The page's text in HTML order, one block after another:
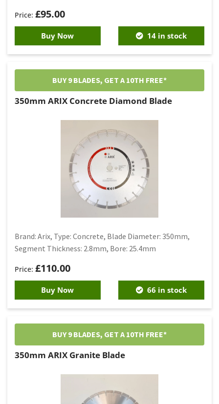
£95.00
Buy Now 14 in stock
BUY 9 BLADES, GET A 10TH FREE*
350mm ARIX Concrete Diamond Blade
£110.00
Brand: Arix, Type: Concrete, Blade Diameter: 350mm,
Segment Thickness: 2.8mm, Bore: 25.4mm
Buy Now 66 in stock
BUY 9 BLADES, GET A 10TH FREE*
350mm ARIX Granite Blade